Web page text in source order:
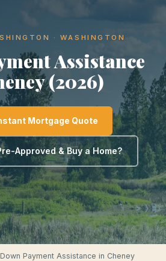
· WASHINGTON
Assistance
(2026)
Mortgage Quote
Approved & Buy a Home?
Payment Assistance in Cheney